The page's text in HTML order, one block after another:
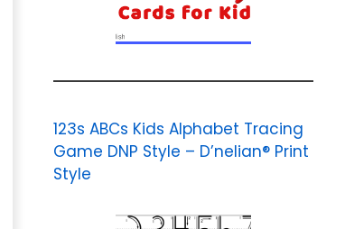
123s ABCs Kids Alphabet Tracing
Game DNP Style – D’nelian® Print
Style